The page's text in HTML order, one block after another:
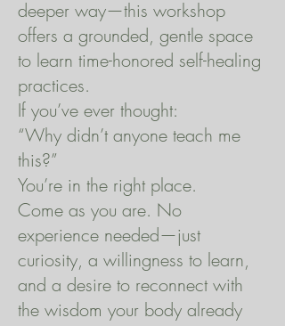
deeper way—this workshop
offers a grounded, gentle space
to learn time-honored self-healing
practices.
If you’ve ever thought:
“Why didn’t anyone teach me
this?”
You’re in the right place.
Come as you are. No
experience needed—just
curiosity, a willingness to learn,
and a desire to reconnect with
the wisdom your body already